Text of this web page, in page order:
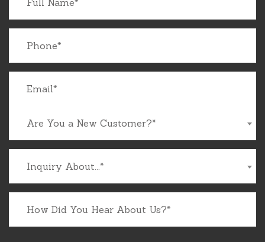
Are You a New Customer?*
Inquiry About...*